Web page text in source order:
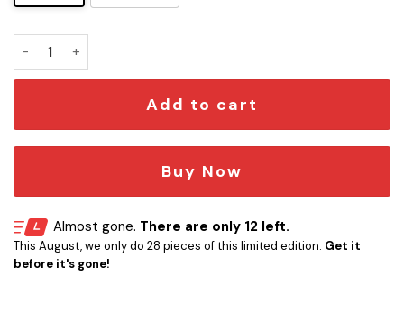
Lynyrd Skynyrd Edition Laser Engraved Car Name Emblem
Add to cart
Buy Now
Almost gone. There are only 12 left.
This August, we only do 28 pieces of this limited edition. Get it
before it's gone!